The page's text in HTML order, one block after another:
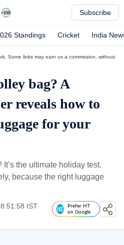
Subscribe
Standings Cricket India
Some links may earn us a commission, without
bag? A
reveals how to
for your
the ultimate holiday test.
because the right luggage
IST
Prefer HT
on Google